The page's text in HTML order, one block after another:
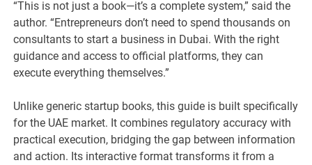
“This is not just a book—it’s a complete system,” said the
author. “Entrepreneurs don’t need to spend thousands on
consultants to start a business in Dubai. With the right
guidance and access to official platforms, they can
execute everything themselves.”
Unlike generic startup books, this guide is built specifically
for the UAE market. It combines regulatory accuracy with
practical execution, bridging the gap between information
and action. Its interactive format transforms it from a